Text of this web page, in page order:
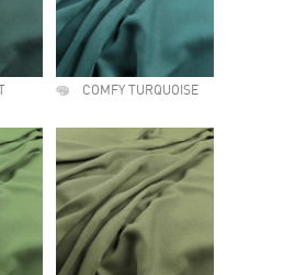
COMFY TURQUOISE